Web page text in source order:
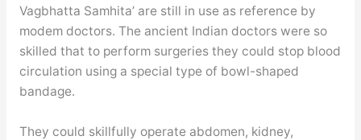
Vagbhatta Samhita’ are still in use as reference by
modem doctors. The ancient Indian doctors were so
skilled that to perform surgeries they could stop blood
circulation using a special type of bowl-shaped
bandage.
They could skillfully operate abdomen, kidney,